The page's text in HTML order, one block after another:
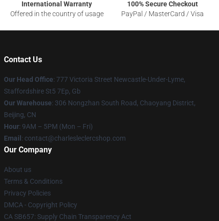
International Warranty
Offered in the country of usage
100% Secure Checkout
PayPal / MasterCard / Visa
Contact Us
Our Head Office: 777 Victoria Street Newcastle-Under-Lyme,
Staffordshire St5 7Ep, Gb
Our Warehouse: 306 Nongzhan South Road, Chaoyang District,
Beijing, CN
Hour: 9AM – 5PM (Mon – Fri)
Email : contact@charlesleclercshop.com
Our Company
About us
Terms & Conditions
Privacy Policies
DMCA - Copyright Policy
CA SB657: Supply Chain Transparency Act